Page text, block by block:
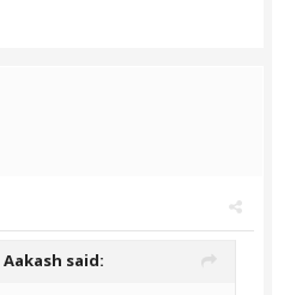
Aakash said: